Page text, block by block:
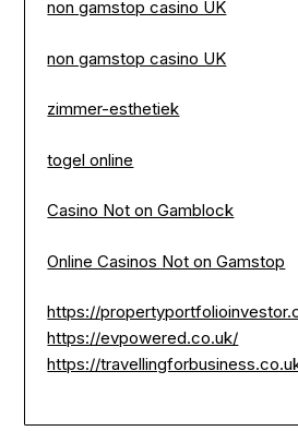
non gamstop casino UK
non gamstop casino UK
zimmer-esthetiek
togel online
Casino Not on Gamblock
Online Casinos Not on Gamstop
https://
https://evpowered.co.uk/
https://